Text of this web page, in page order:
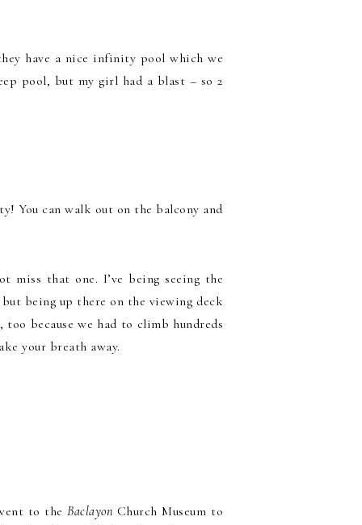
have a nice infinity pool which we
pool, but my girl had a blast – so 2
You can walk out on the balcony and
miss that one. I’ve being seeing the
being up there on the viewing deck
because we had to climb hundreds
your breath away.
to theBaclayon Church Museum to